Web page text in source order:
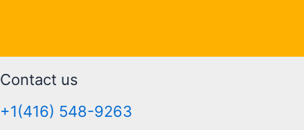
Contact us
+1(416) 548-9263